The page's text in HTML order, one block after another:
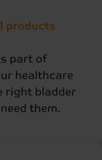
products
part of
healthcare
right bladder
them.